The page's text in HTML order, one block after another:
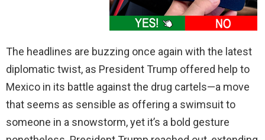
The headlines are buzzing once again with the latest
diplomatic twist, as President Trump offered help to
Mexico in its battle against the drug cartels—a move
that seems as sensible as offering a swimsuit to
someone in a snowstorm, yet it’s a bold gesture